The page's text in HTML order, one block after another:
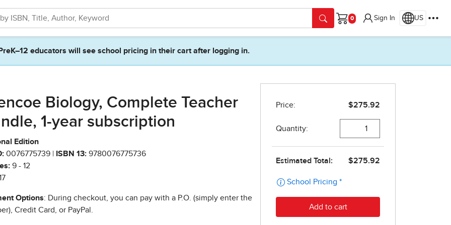
Cart
Sign In US
PreK–12 educators will see school pricing in their cart after logging in.
Biology, Complete Teacher
1-year subscription
Edition
0076775739 | ISBN 13: 9780076775736
9 - 12
Options: During checkout, you can pay with a P.O. (simply enter the
Credit Card, or PayPal.